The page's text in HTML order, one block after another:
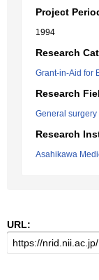
Project
1994
Research
Grant-in-Aid for
Research
General surgery
Research
Asahikawa
URL: